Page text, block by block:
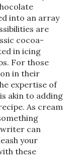
into an array
are
cocoa-
in icing
For those
in their
expertise of
is akin to adding
As cream
can
your
these